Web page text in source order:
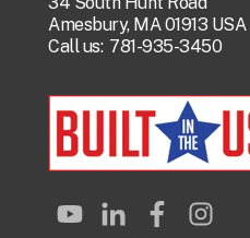
Amesbury, MA 01913 USA
Call us: 781-935-3450